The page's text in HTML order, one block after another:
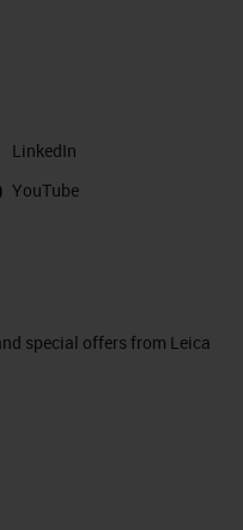
LinkedIn
YouTube
special offers from Leica